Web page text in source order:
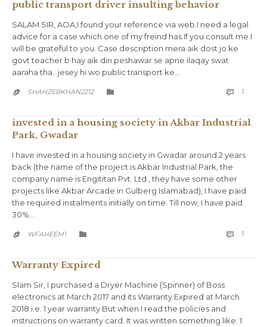
public transport driver insulting behavior
SALAM SIR, AOA,I found your reference via web.I need a legal
advice for a case which one of my freind has.If you consult me I
will be grateful to you. Case description mera aik dost jo ke
govt teacher b hay aik din peshawar se apne ilaqay swat
aaraha tha…jesey hi wo public transport ke…
 SHAHZEBKHAN2212   1
invested in a housing society in Akbar Industrial
Park, Gwadar
I have invested in a housing society in Gwadar around 2 years
back (the name of the project is Akbar Industrial Park, the
company name is Engititan Pvt. Ltd., they have some other
projects like Akbar Arcade in Gulberg Islamabad), I have paid
the required instalments initially on time. Till now, I have paid
30%…
 WFAHEEM1   1
Warranty Expired
Slam Sir, I purchased a Dryer Machine (Spinner) of Boss
electronics at March 2017 and its Warranty Expired at March
2018 i.e. 1 year warranty But when I read the policies and
instructions on warranty card. It was written something like: 1